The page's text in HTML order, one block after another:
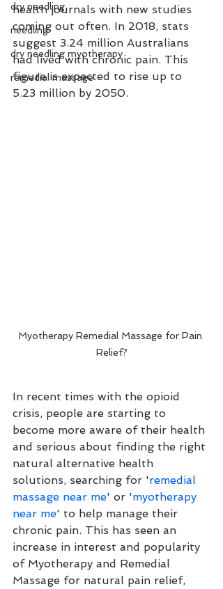
dry needling
needling
dry needling myotherapy
remedial massage
health journals with new studies
coming out often. In 2018, stats
suggest 3.24 million Australians
had lived with chronic pain. This
figure is expected to rise up to
5.23 million by 2050.
Myotherapy Remedial Massage for Pain
Relief?
In recent times with the opioid
crisis, people are starting to
become more aware of their health
and serious about finding the right
natural alternative health
solutions, searching for 'remedial
massage near me' or 'myotherapy
near me' to help manage their
chronic pain. This has seen an
increase in interest and popularity
of Myotherapy and Remedial
Massage for natural pain relief,